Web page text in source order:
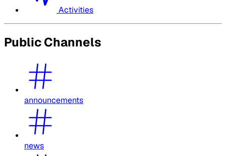
Activities
Public Channels
announcements
news